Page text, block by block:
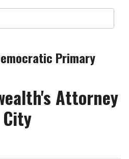
Primary
Attorney